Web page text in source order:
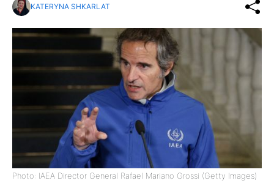
KATERYNA SHKARLAT
Photo: IAEA Director General Rafael Mariano Grossi (Getty Images)